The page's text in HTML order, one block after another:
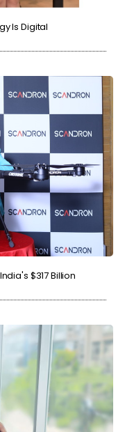
Is Digital
$317 Billion